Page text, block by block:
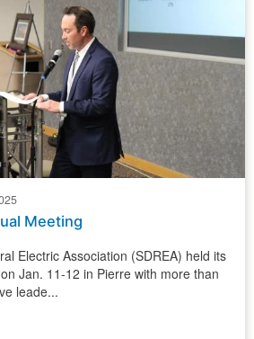
Meeting
Electric Association (SDREA) held its
Jan. 11-12 in Pierre with more than
leade...